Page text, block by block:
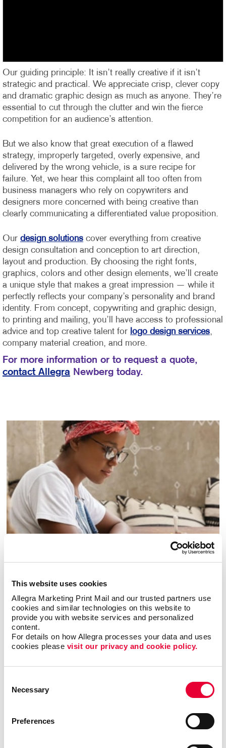
This website uses cookies
Allegra Marketing Print Mail and our trusted partners use
cookies and similar technologies on this website to
provide you with website services and personalized
content.
For details on how Allegra processes your data and uses
cookies please visit our privacy and cookie policy.
Selection
Necessary
Preferences
Our guiding principle: It isn’t really creative if it isn’t
strategic and practical. We appreciate crisp, clever copy
and dramatic graphic design as much as anyone. They’re
essential to cut through the clutter and win the fierce
competition for an audience’s attention.
But we also know that great execution of a flawed
strategy, improperly targeted, overly expensive, and
delivered by the wrong vehicle, is a sure recipe for
failure. Yet, we hear this complaint all too often from
business managers who rely on copywriters and
designers more concerned with being creative than
clearly communicating a differentiated value proposition.
Our design solutions cover everything from creative
design consultation and conception to art direction,
layout and production. By choosing the right fonts,
graphics, colors and other design elements, we’ll create
a unique style that makes a great impression — while it
perfectly reflects your company’s personality and brand
identity. From concept, copywriting and graphic design,
to printing and mailing, you’ll have access to professional
advice and top creative talent for logo design services,
company material creation, and more.
For more information or to request a quote,
contact Allegra Newberg today.
Copywriting